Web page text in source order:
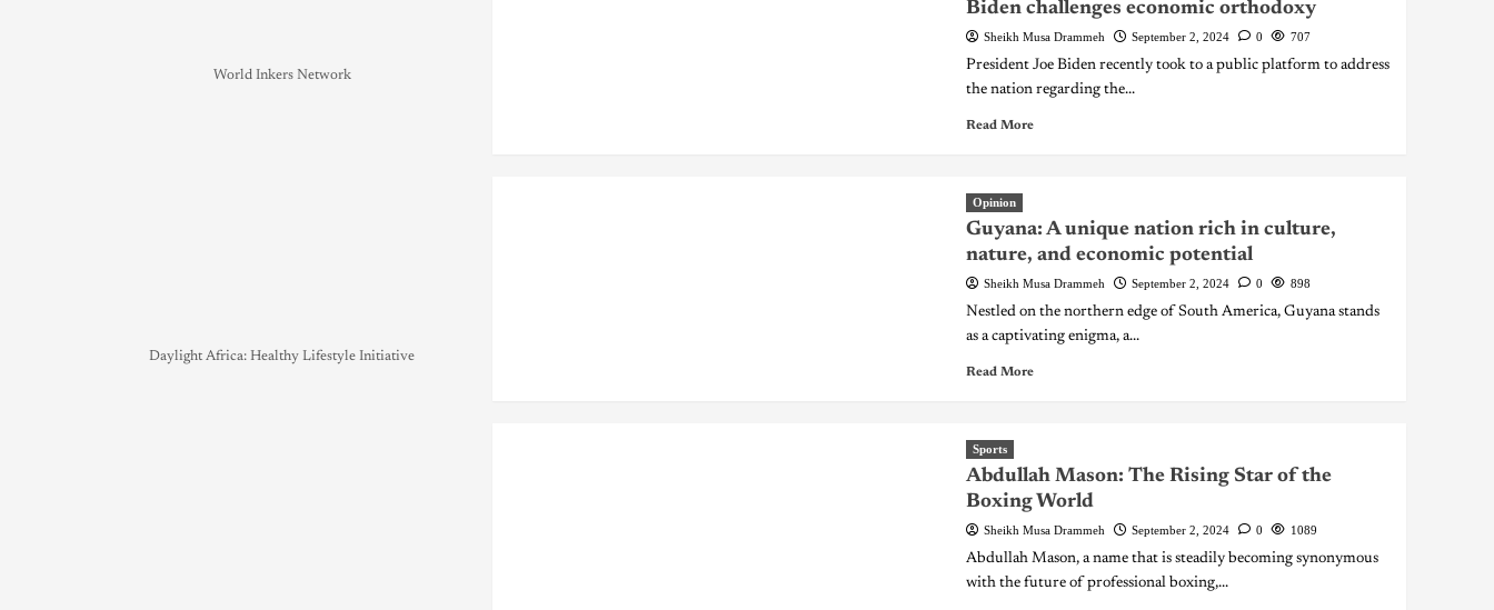
Biden challenges economic orthodoxy
Sheikh Musa Drammeh September 2, 2024 0 707
President Joe Biden recently took to a public platform to address
the nation regarding the...
Read More
Opinion
Guyana: A unique nation rich in culture,
nature, and economic potential
Sheikh Musa Drammeh September 2, 2024 0 898
Nestled on the northern edge of South America, Guyana stands
as a captivating enigma, a...
Read More
Sports
Abdullah Mason: The Rising Star of the
Boxing World
Sheikh Musa Drammeh September 2, 2024 0 1089
Abdullah Mason, a name that is steadily becoming synonymous
with the future of professional boxing,...
World Inkers Network
Daylight Africa: Healthy Lifestyle Initiative